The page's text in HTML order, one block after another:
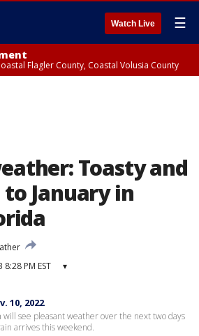
Watch Live ☰
Flagler County, Coastal Volusia County
Toasty and
January in
8:28 PM EST ▾
10, 2022
see pleasant weather over the next two days
arrives this weekend.